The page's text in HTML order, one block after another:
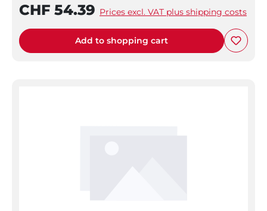
CHF 54.39 Prices excl. VAT plus shipping costs
Add to shopping cart